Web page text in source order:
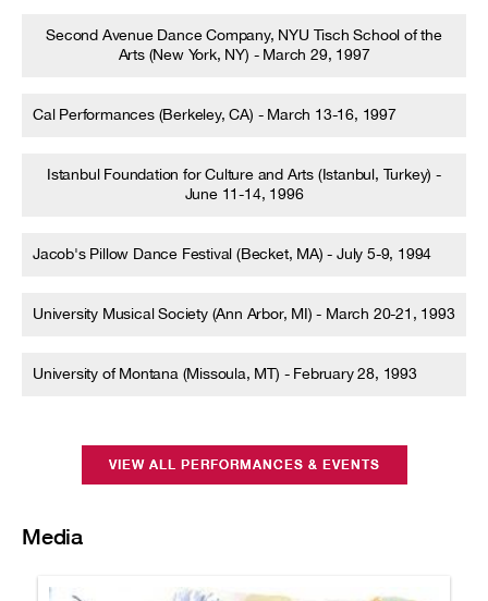
Second Avenue Dance Company, NYU Tisch School of the
Arts (New York, NY) - March 29, 1997
Cal Performances (Berkeley, CA) - March 13-16, 1997
Istanbul Foundation for Culture and Arts (Istanbul, Turkey) -
June 11-14, 1996
Jacob's Pillow Dance Festival (Becket, MA) - July 5-9, 1994
University Musical Society (Ann Arbor, MI) - March 20-21, 1993
University of Montana (Missoula, MT) - February 28, 1993
VIEW ALL PERFORMANCES & EVENTS
Media